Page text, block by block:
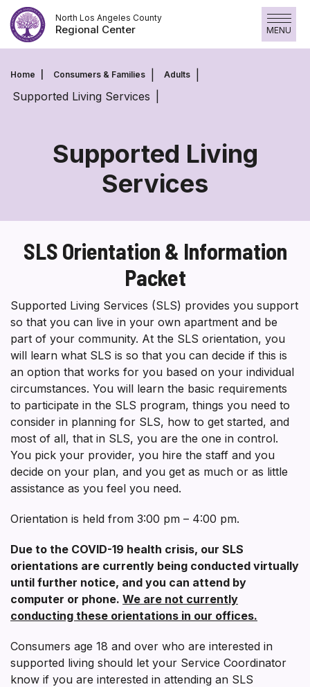
Skip
to
content
North Los Angeles County
Regional Center MENU
Home Consumers & Families Adults
Supported Living Services
Supported Living
Services
Supported
SLS Orientation & Information
Packet
Supported Living Services (SLS) provides you support
so that you can live in your own apartment and be
part of your community. At the SLS orientation, you
will learn what SLS is so that you can decide if this is
an option that works for you based on your individual
circumstances. You will learn the basic requirements
to participate in the SLS program, things you need to
consider in planning for SLS, how to get started, and
most of all, that in SLS, you are the one in control.
You pick your provider, you hire the staff and you
decide on your plan, and you get as much or as little
assistance as you feel you need.
Orientation is held from 3:00 pm – 4:00 pm.
Due to the COVID-19 health crisis, our SLS
orientations are currently being conducted virtually
until further notice, and you can attend by
computer or phone. We are not currently
conducting these orientations in our offices.
Consumers age 18 and over who are interested in
supported living should let your Service Coordinator
know if you are interested in attending an SLS